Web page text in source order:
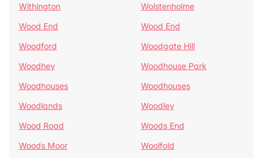
Withington
Wolstenholme
Wood End
Wood End
Woodford
Woodgate Hill
Woodhey
Woodhouse Park
Woodhouses
Woodhouses
Woodlands
Woodley
Wood Road
Woods End
Woods Moor
Woolfold